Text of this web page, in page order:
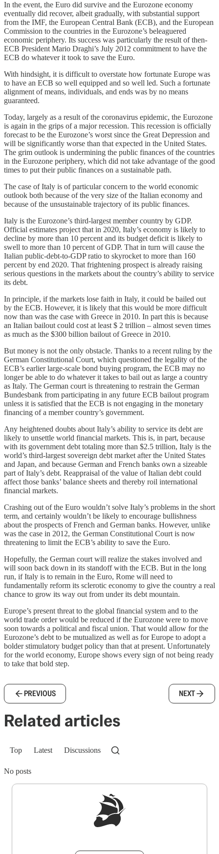
In the event, the Euro did survive and the Eurozone economy
eventually did recover, albeit gradually, with substantial support
from the IMF, the European Central Bank (ECB), and the European
Commission to the countries in the Eurozone’s beleaguered
economic periphery. Its success was particularly the result of then-
ECB President Mario Draghi’s July 2012 commitment to have the
ECB do whatever it took to save the Euro.
With hindsight, it is difficult to overstate how fortunate Europe was
to have an ECB so well equipped and so well led. Such a fortunate
alignment of means, individuals, and ends was by no means
guaranteed.
Today, largely as a result of the coronavirus epidemic, the Eurozone
is again in the grips of a major recession. This recession is officially
forecast to be the Eurozone’s worst since the Great Depression and
will be significantly worse than that expected in the United States.
The grim outlook is undermining the public finances of the countries
in the Eurozone periphery, which did not take advantage of the good
times to put their public finances on a sustainable path.
The case of Italy is of particular concern to the world economic
outlook both because of the very size of the Italian economy and
because of the unsustainable trajectory of its public finances.
Italy is the Eurozone’s third-largest member country by GDP.
Official estimates project that in 2020, Italy’s economy is likely to
decline by more than 10 percent and its budget deficit is likely to
swell to more than 10 percent of GDP. That in turn will cause the
Italian public-debt-to-GDP ratio to skyrocket to more than 160
percent by end 2020. That frightening prospect is already raising
serious questions in the markets about the country’s ability to service
its debt.
In principle, if the markets lose faith in Italy, it could be bailed out
by the ECB. However, it is likely that this would be more difficult
now than was the case with Greece in 2010. In part this is because
an Italian bailout could cost at least $ 2 trillion – almost seven times
as much as the $300 billion bailout of Greece in 2010.
But money is not the only obstacle. Thanks to a recent ruling by the
German Constitutional Court, which questioned the legality of the
ECB’s earlier large-scale bond buying program, the ECB may no
longer be able to do whatever it takes to bail out as large a country
as Italy. The German court is threatening to restrain the German
Bundesbank from participating in any future ECB bailout program
unless it is satisfied that the ECB is not engaging in the monetary
financing of a member country’s government.
Any heightened doubts about Italy’s ability to service its debt are
likely to unsettle world financial markets. This is, in part, because
with its government debt totaling more than $2.5 trillion, Italy is the
world’s third-largest sovereign debt market after the United States
and Japan, and because German and French banks own a sizeable
part of Italy’s debt. Reappraisal of the value of Italian debt could
affect those banks’ balance sheets and thereby roil international
financial markets.
Crashing out of the Euro wouldn’t solve Italy’s problems in the short
term, and certainly wouldn’t be likely to encourage bullishness
about the prospects of French and German banks. However, unlike
was the case in 2012, the German Constitutional Court is now
threatening to limit the ECB’s ability to save the Euro.
Hopefully, the German court will realize the stakes involved and
will soon back down in its standoff with the ECB. But in the long
run, if Italy is to remain in the Euro, Rome will need to
fundamentally reform its sclerotic economy to give the country a real
chance to grow its way out from under its debt mountain.
Europe’s present threat to the global financial system and to the
world trade order would be reduced if the Eurozone were to move
soon towards a political and fiscal union. That would allow for the
Eurozone’s debt to be mutualized as well as for Europe to adopt a
bolder stimulatory budget policy than that at present. Unfortunately
for the world economy, Europe shows every sign of not being ready
to take that bold step.
PREVIOUS NEXT
Related articles
Top Latest Discussions
No posts